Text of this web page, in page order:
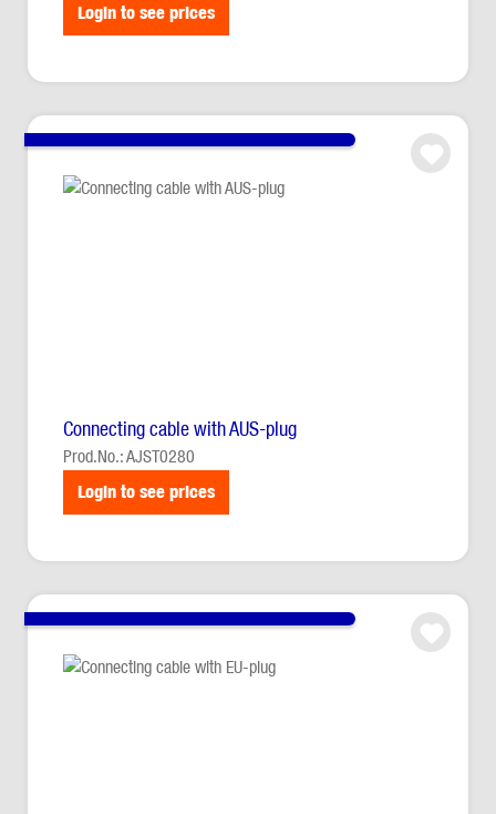
Login to see prices
Connecting cable with AUS-plug
Prod.No.: AJST0280
Login to see prices